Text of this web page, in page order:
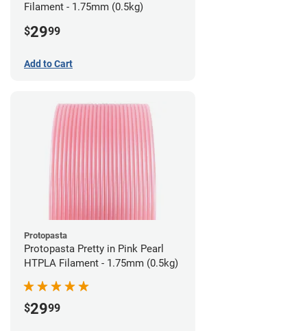
Filament - 1.75mm (0.5kg)
$2999
Add to Cart
Protopasta
Protopasta Pretty in Pink Pearl
HTPLA Filament - 1.75mm (0.5kg)
$2999